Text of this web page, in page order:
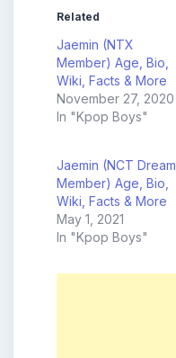
Related
Jaemin (NTX
Member) Age, Bio,
Wiki, Facts & More
November 27, 2020
In "Kpop Boys"
Jaemin (NCT Dream
Member) Age, Bio,
Wiki, Facts & More
May 1, 2021
In "Kpop Boys"